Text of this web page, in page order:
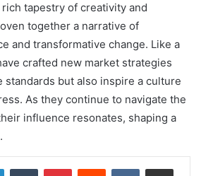
tapestry of creativity and
together a narrative of
and transformative change. Like a
crafted new market strategies
but also inspire a culture
As they continue to navigate the
influence resonates, shaping a
LinkedInTumblr PinterestReddit VKontakteShare via Email